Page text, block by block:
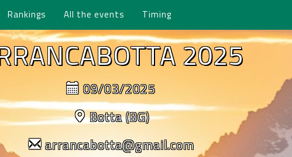
Rankings All the events Timing
2025
09/03/2025
Botta (BG)
arrancabotta@gmail.com